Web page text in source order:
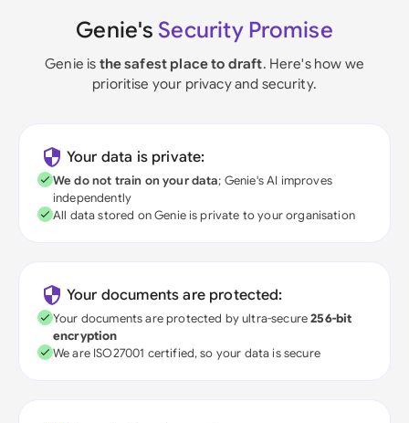
Genie's Security Promise
Genie is the safest place to draft. Here's how we
prioritise your privacy and security.
Your data is private:
We do not train on your data; Genie's AI improves
independently
All data stored on Genie is private to your organisation
Your documents are protected:
Your documents are protected by ultra-secure256-bit
encryption
We are ISO27001 certified, so your data is secure